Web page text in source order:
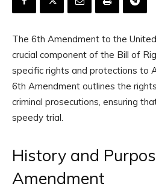
The 6th Amendment to the
crucial component of the Bill of
specific rights and protections to
6th Amendment outlines the
criminal prosecutions, ensuring
speedy trial.
History and
Amendment